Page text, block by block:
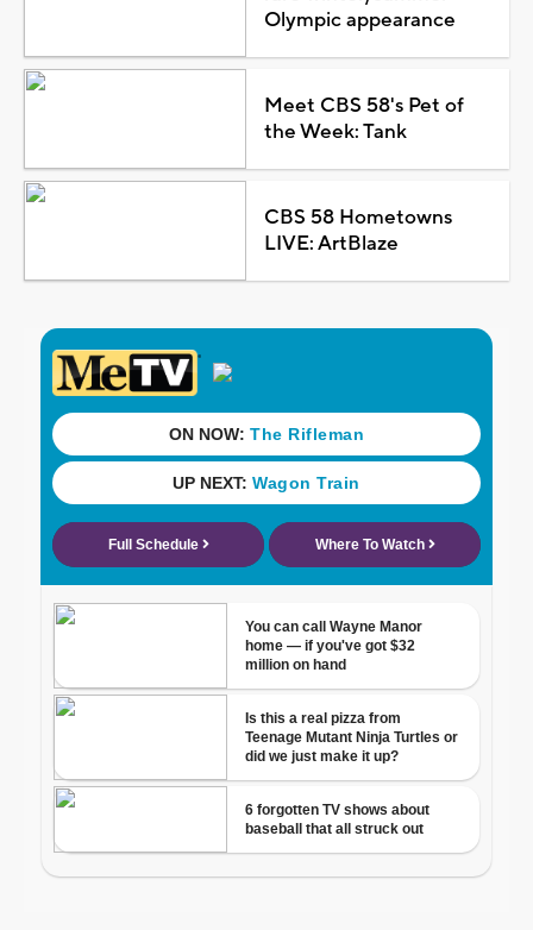
Olympic appearance
Meet CBS 58's Pet of
the Week: Tank
CBS 58 Hometowns
LIVE: ArtBlaze